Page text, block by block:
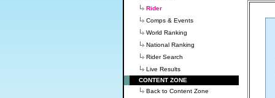
Rider
Comps & Events
World Ranking
National Ranking
Rider Search
Live Results
CONTENT ZONE
Back to Content Zone